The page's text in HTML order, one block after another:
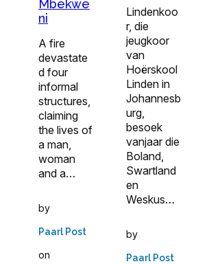
Mbekwe
ni
A fire
devastate
d four
informal
structures,
claiming
the lives of
a man,
woman
and a…
by
Paarl Post
on
Lindenkoo
r, die
jeugkoor
van
Hoërskool
Linden in
Johannesb
urg,
besoek
vanjaar die
Boland,
Swartland
en
Weskus…
by
Paarl Post